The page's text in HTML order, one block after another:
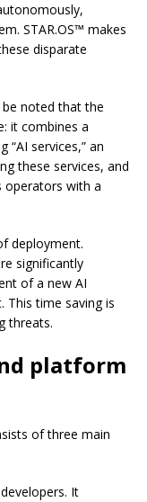
STAR.OS™ makes
disparate
noted that the
it combines a
“AI services,” an
these services, and
operators with a
deployment.
significantly
of a new AI
This time saving is
threats.
platform
of three main
It